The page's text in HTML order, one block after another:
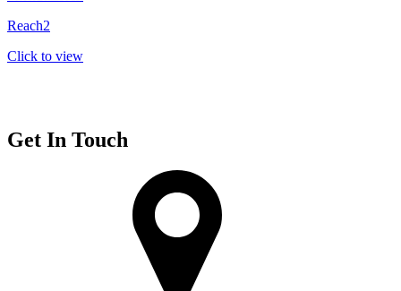
Reach2
Click to view
Get In Touch